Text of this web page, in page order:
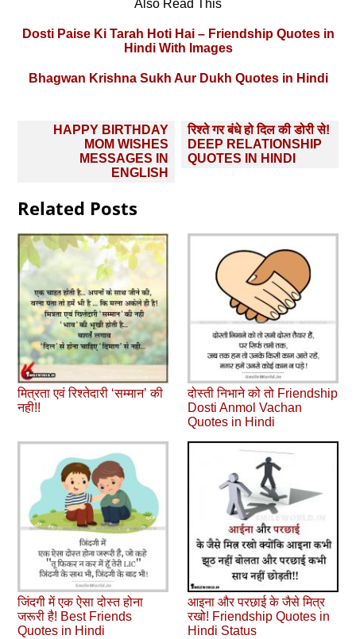
Also Read This
Dosti Paise Ki Tarah Hoti Hai – Friendship Quotes in
Hindi With Images
Bhagwan Krishna Sukh Aur Dukh Quotes in Hindi
navigation
HAPPY BIRTHDAY
MOM WISHES
MESSAGES IN
ENGLISH
रिश्ते गर बंधे हो दिल की डोरी से!
DEEP RELATIONSHIP
QUOTES IN HINDI
Related Posts
मित्रता एवं रिश्‍तेदारी ‘सम्‍मान’ की
नही!!
दोस्ती निभाने को तो Friendship
Dosti Anmol Vachan
Quotes in Hindi
जिंदगी में एक ऐसा दोस्त होना
जरूरी है! Best Friends
Quotes in Hindi
आइना और परछाई के जैसे मित्र
रखो! Friendship Quotes in
Hindi Status